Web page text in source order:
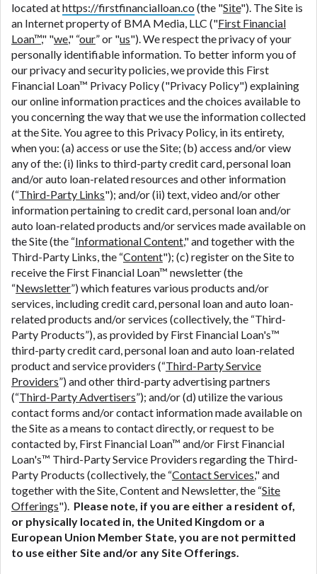
located athttps://firstfinancialloan.co (the "Site"). The Site is
an Internet property of BMA Media, LLC ("First Financial
Loan™," "we," “our” or "us"). We respect the privacy of your
personally identifiable information. To better inform you of
our privacy and security policies, we provide this First
Financial Loan™ Privacy Policy ("Privacy Policy") explaining
our online information practices and the choices available to
you concerning the way that we use the information collected
at the Site. You agree to this Privacy Policy, in its entirety,
when you: (a) access or use the Site; (b) access and/or view
any of the: (i) links to third-party credit card, personal loan
and/or auto loan-related resources and other information
(“Third-Party Links"); and/or (ii) text, video and/or other
information pertaining to credit card, personal loan and/or
auto loan-related products and/or services made available on
the Site (the “Informational Content," and together with the
Third-Party Links, the “Content"); (c) register on the Site to
receive the First Financial Loan™ newsletter (the
“Newsletter”) which features various products and/or
services, including credit card, personal loan and auto loan-
related products and/or services (collectively, the “Third-
Party Products”), as provided by First Financial Loan's™
third-party credit card, personal loan and auto loan-related
product and service providers (“Third-Party Service
Providers”) and other third-party advertising partners
(“Third-Party Advertisers”); and/or (d) utilize the various
contact forms and/or contact information made available on
the Site as a means to contact directly, or request to be
contacted by, First Financial Loan™ and/or First Financial
Loan's™ Third-Party Service Providers regarding the Third-
Party Products (collectively, the “Contact Services," and
together with the Site, Content and Newsletter, the “Site
Offerings"). Please note, if you are either a resident of,
or physically located in, the United Kingdom or a
European Union Member State, you are not permitted
to use either Site and/or any Site Offerings.
contact your lender directly. Cash advances are
meant to provide you with short term financing to
solve immediate cash needs and should not be
considered a long term solution. Residents of some
states may not be eligible for a cash advance based
upon lender requirements.
Credit Check Disclaimer:
Lenders may perform
credit checks with the three credit reporting
bureaus: Experian, Equifax, or Trans Union. Credit
checks or consumer reports through alternative
providers may be obtained by some lenders. By
submitting your loan request, you are providing
express written consent under the Fair Credit
Reporting Act for each lender to whom we transmit
your information to obtain, in response to your
inquiry, a credit check or consumer report from a
consumer reporting agency. This credit check can
include a hard pull, which may impact your credit
score.
ANTI-SPAM POLICY:We strictly prohibit any
reference or advertisement of our brand and web
site using unsolicited email messages. Violation of
this policy will cause partnership termination and
further actions permitted by the law. If you feel you
have been sent unsolicited messages promoting our
brand or website and would like to register a
complaint, please refer to our Privacy Policy. We
will investigate all complaints and take necessary
action.
Availability:Residents of some states may not
qualify for loans provided by the lenders and third-
parties they are connected with on this website. Our
website makes no warranties, guarantees, or
representations that you will qualify for any third